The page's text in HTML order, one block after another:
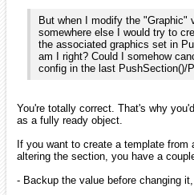
But when I modify the "Graphic"
somewhere else I would try to
the associated graphics set in
am I right? Could I somehow
config in the last PushSection()/
You're totally correct. That's why
as a fully ready object.
If you want to create a template
altering the section, you have a
- Backup the value before changing